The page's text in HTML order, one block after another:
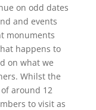
on odd dates
and events
monuments
happens to
on what we
Whilst the
around 12
to visit as